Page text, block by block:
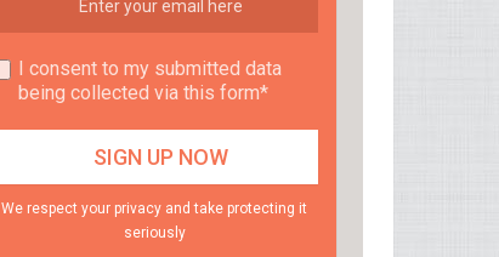
I consent to my submitted data
being collected via this form*
We respect your privacy and take protecting it
seriously